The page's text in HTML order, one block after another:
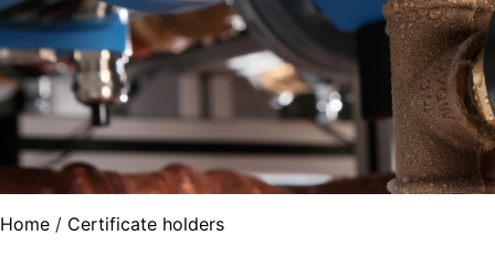
Home / Certificate holders